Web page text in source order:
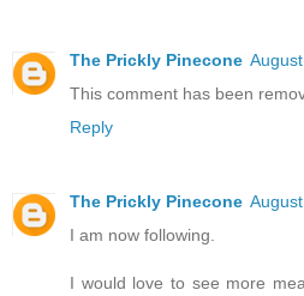
The Prickly Pinecone
This comment has been
Reply
The Prickly Pinecone
I am now following.
I would love to see more